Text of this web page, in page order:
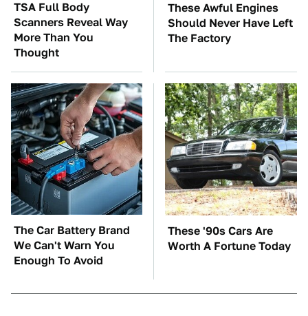
TSA Full Body
Scanners Reveal Way
More Than You
Thought
These Awful Engines
Should Never Have Left
The Factory
The Car Battery Brand
We Can't Warn You
Enough To Avoid
These '90s Cars Are
Worth A Fortune Today